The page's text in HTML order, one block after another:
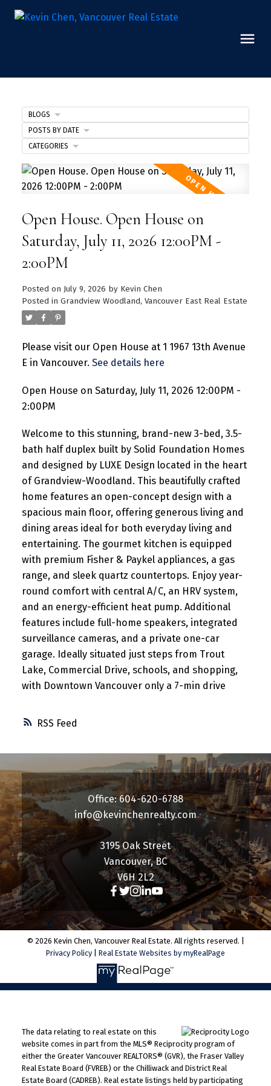
RSS
Open House. Open House on
Saturday, July 11, 2026 12:00PM -
2:00PM
Posted on July 9, 2026 by Kevin Chen
Posted in Grandview Woodland, Vancouver East Real Estate
Please visit our Open House at 1 1967 13th Avenue
E in Vancouver. See details here
Open House on Saturday, July 11, 2026 12:00PM -
2:00PM
Welcome to this stunning, brand-new 3-bed, 3.5-
bath half duplex built by Solid Foundation Homes
and designed by LUXE Design located in the heart
of Grandview-Woodland. This beautifully crafted
home features an open-concept design with a
spacious main floor, offering generous living and
dining areas ideal for both everyday living and
entertaining. The gourmet kitchen is equipped
with premium Fisher & Paykel appliances, a gas
range, and sleek quartz countertops. Enjoy year-
round comfort with central A/C, an HRV system,
and an energy-efficient heat pump. Additional
features include full-home speakers, integrated
surveillance cameras, and a private one-car
garage. Ideally situated just steps from Trout
Lake, Commercial Drive, schools, and shopping,
with Downtown Vancouver only a 7-min drive
BLOGS
POSTS BY DATE
CATEGORIES
3195 Oak Street
Vancouver, BC
V6H 2L2
Office: 604-620-6788
info@kevinchenrealty.com
© 2026 Kevin Chen, Vancouver Real Estate. All rights reserved. |
Privacy Policy
Real Estate Websites by myRealPage
The data relating to real estate on this
website comes in part from the MLS® Reciprocity program of
either the Greater Vancouver REALTORS® (GVR), the Fraser Valley
Real Estate Board (FVREB) or the Chilliwack and District Real
Estate Board (CADREB). Real estate listings held by participating